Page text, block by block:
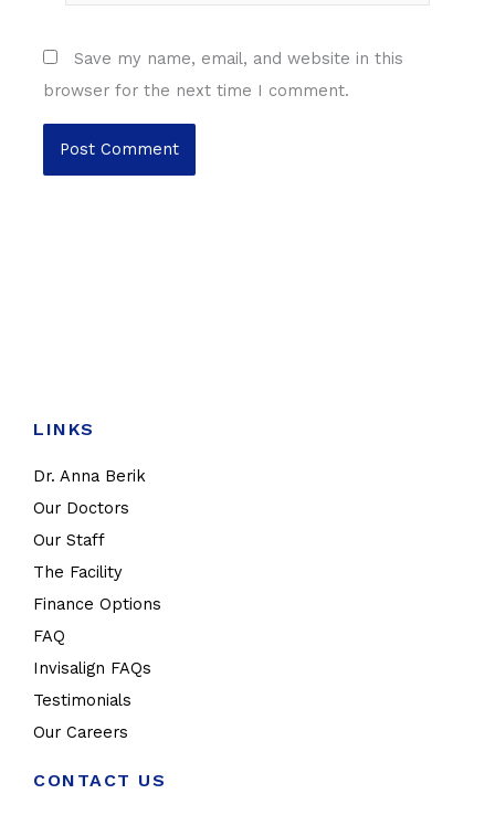
Save my name, email, and website in this
browser for the next time I comment.
LINKS
Dr. Anna Berik
Our Doctors
Our Staff
The Facility
Finance Options
FAQ
Invisalign FAQs
Testimonials
Our Careers
CONTACT US